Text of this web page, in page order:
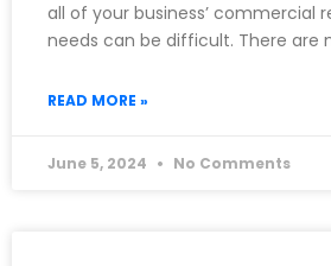
all of your business’ commercial
needs can be difficult. There are
READ MORE »
June 5, 2024 No Comments